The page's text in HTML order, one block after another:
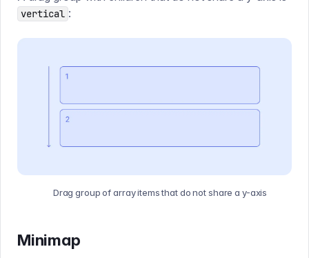
vertical :
Drag group of array items that do not share a y-axis
Minimap